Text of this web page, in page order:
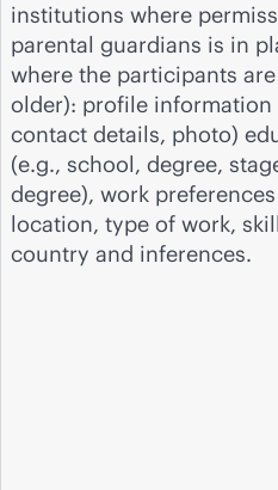
institutions where
parental guardians is in
where the participants are
older): profile information
contact details, photo)
(e.g., school, degree,
degree), work
location, type of work,
country and inferences.